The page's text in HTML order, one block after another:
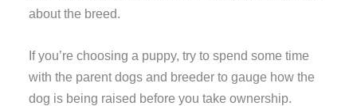
about the breed.
If you’re choosing a puppy, try to spend some time
with the parent dogs and breeder to gauge how the
dog is being raised before you take ownership.